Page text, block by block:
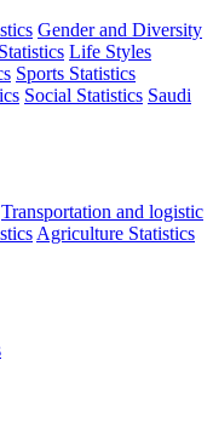
Gender and Diversity
Life Styles
Sports Statistics
Social Statistics Saudi
Transportation and logistic
Agriculture Statistics